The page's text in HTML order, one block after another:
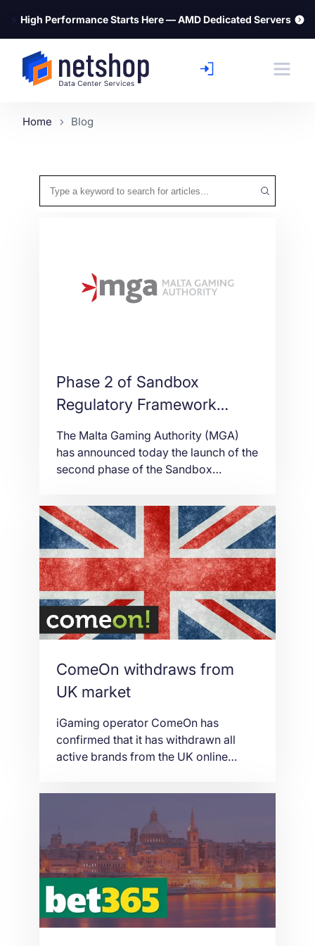
⚡ High Performance Starts Here — AMD Dedicated Servers
Home Blog
Phase 2 of Sandbox
Regulatory Framework
launched by the MGA
The Malta Gaming Authority (MGA)
has announced today the launch of the
second phase of the Sandbox
implementation of the first phase of
the Framework on the 1st of January
2019. During Phase 1, the possibility
for authorised persons to be allowed
to accept Virtual Financial Assets
(VFAs) as a means […]
ComeOn withdraws from
UK market
iGaming operator ComeOn has
confirmed that it has withdrawn all
active brands from the UK online
focus on more “favourable markets”.
ComeOn Chief Executive Lahcene
Merzoug has updated stakeholders
that the flagship ComeOn.com domain
and subsidiaries MobileBet.com and
GetLucky.com will withdraw from the
UK due to new stricter enforcements
on […]